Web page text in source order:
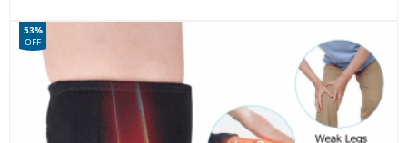
53%
OFF